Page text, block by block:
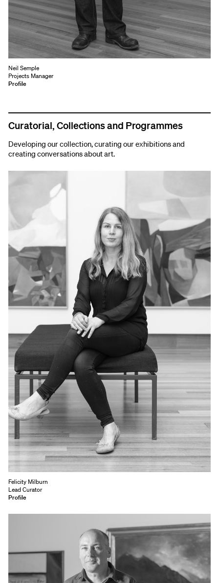
Neil Semple
Projects Manager
Profile
Curatorial, Collections and Programmes
Developing our collection, curating our exhibitions and
creating conversations about art.
Felicity Milburn
Lead Curator
Profile